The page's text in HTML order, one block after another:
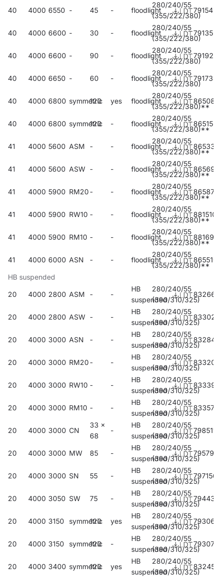
40 4000 6550 - 45 - floodlight
280/240/55
(355/222/380)
791543
40 4000 6600 - 30 - floodlight
280/240/55
(355/222/380)
791352
40 4000 6600 - 90 - floodlight
280/240/55
(355/222/380)
791925
40 4000 6650 - 60 - floodlight
280/240/55
(355/222/380)
791734
40 4000 6800 symmetric
120 yes floodlight
280/240/55
(355/222/380)**
865084
40 4000 6800 symmetric
120 - floodlight
280/240/55
(355/222/380)**
865152
41 4000 5600 ASM - - floodlight
280/240/55
(355/222/380)**
865336
41 4000 5600 ASW - - floodlight
280/240/55
(355/222/380)**
865695
41 4000 5900 RM20 - - floodlight
280/240/55
(355/222/380)**
865879
41 4000 5900 RW10 - - floodlight
280/240/55
(355/222/380)**
881510
41 4000 5900 RM10 - - floodlight
280/240/55
(355/222/380)**
881695
41 4000 6000 ASN - - floodlight
280/240/55
(355/222/380)**
865510
HB suspended
20 4000 2800 ASM - -
HB
suspended
280/240/55
(390/310/325)
832666
20 4000 2800 ASW - -
HB
suspended
280/240/55
(390/310/325)
833021
20 4000 3000 ASN - -
HB
suspended
280/240/55
(390/310/325)
832840
20 4000 3000 RM20 - -
HB
suspended
280/240/55
(390/310/325)
833205
20 4000 3000 RW10 - -
HB
suspended
280/240/55
(390/310/325)
833397
20 4000 3000 RM10 - -
HB
suspended
280/240/55
(390/310/325)
833571
20 4000 3000 CN
33 x
68
-
HB
suspended
280/240/55
(390/310/325)
798511
20 4000 3000 MW 85 -
HB
suspended
280/240/55
(390/310/325)
795794
20 4000 3000 SN 55 -
HB
suspended
280/240/55
(390/310/325)
797156
20 4000 3050 SW 75 -
HB
suspended
280/240/55
(390/310/325)
794438
20 4000 3150 symmetric
120 yes
HB
suspended
280/240/55
(390/310/325)
793066
20 4000 3150 symmetric
120 -
HB
suspended
280/240/55
(390/310/325)
793073
20 4000 3400 symmetric
120 yes
HB
suspended
280/240/55
(390/310/325)
832451